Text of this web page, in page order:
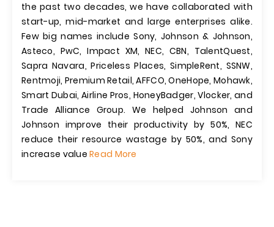
the past two decades, we have collaborated with
start-up, mid-market and large enterprises alike.
Few big names include Sony, Johnson & Johnson,
Asteco, PwC, Impact XM, NEC, CBN, TalentQuest,
Sapra Navara, Priceless Places, SimpleRent, SSNW,
Rentmoji, Premium Retail, AFFCO, OneHope, Mohawk,
Smart Dubai, Airline Pros, HoneyBadger, Vlocker, and
Trade Alliance Group. We helped Johnson and
Johnson improve their productivity by 50%, NEC
reduce their resource wastage by 50%, and Sony
increase valueRead More